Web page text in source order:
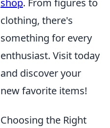
clothing, there's
something for every
enthusiast. Visit today
and discover your
new favorite items!
Choosing the Right